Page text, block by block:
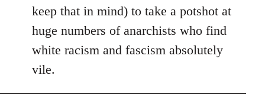
keep that in mind) to take a potshot at
huge numbers of anarchists who find
white racism and fascism absolutely
vile.